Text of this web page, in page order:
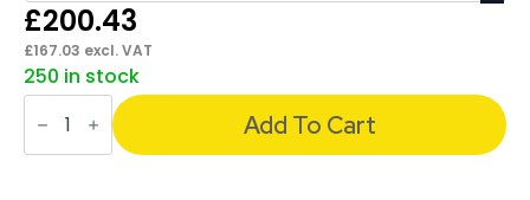
£200.43
£167.03 excl. VAT
250 in stock
Sch!
Acoustic
and
Add To Cart